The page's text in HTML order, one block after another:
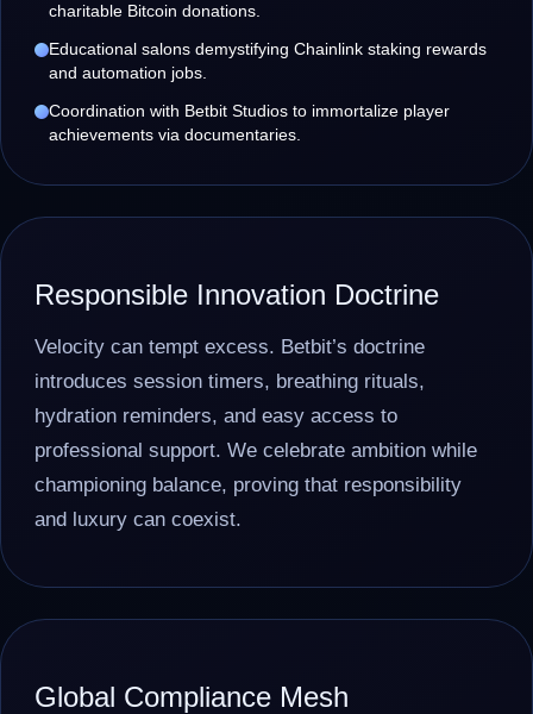
charitable Bitcoin donations.
Educational salons demystifying Chainlink staking rewards
and automation jobs.
Coordination with Betbit Studios to immortalize player
achievements via documentaries.
Responsible Innovation Doctrine
Velocity can tempt excess. Betbit’s doctrine
introduces session timers, breathing rituals,
hydration reminders, and easy access to
professional support. We celebrate ambition while
championing balance, proving that responsibility
and luxury can coexist.
Global Compliance Mesh